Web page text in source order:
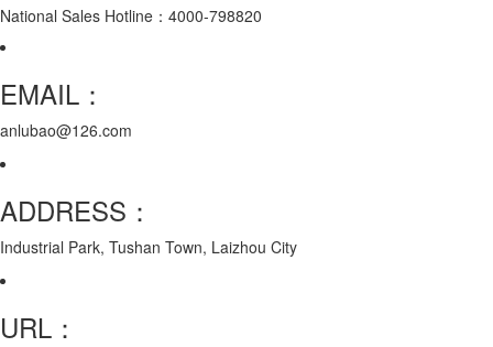
National Sales Hotline：4000-798820
EMAIL：
anlubao@126.com
ADDRESS：
Industrial Park, Tushan Town, Laizhou City
URL：